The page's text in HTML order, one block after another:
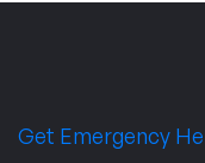
Get Emergency